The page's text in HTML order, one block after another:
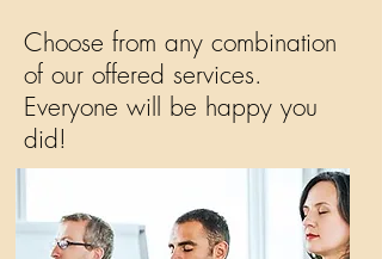
Choose from any combination
of our offered services.
Everyone will be happy you
did!